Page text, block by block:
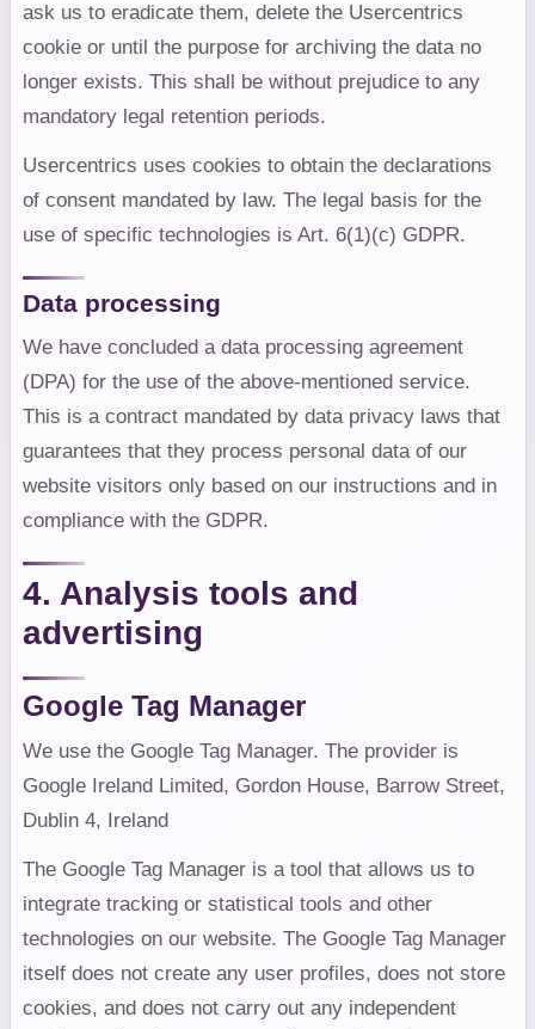
ask us to eradicate them, delete the Usercentrics
cookie or until the purpose for archiving the data no
longer exists. This shall be without prejudice to any
mandatory legal retention periods.
Usercentrics uses cookies to obtain the declarations
of consent mandated by law. The legal basis for the
use of specific technologies is Art. 6(1)(c) GDPR.
Data processing
We have concluded a data processing agreement
(DPA) for the use of the above-mentioned service.
This is a contract mandated by data privacy laws that
guarantees that they process personal data of our
website visitors only based on our instructions and in
compliance with the GDPR.
4. Analysis tools and
advertising
Google Tag Manager
We use the Google Tag Manager. The provider is
Google Ireland Limited, Gordon House, Barrow Street,
Dublin 4, Ireland
The Google Tag Manager is a tool that allows us to
integrate tracking or statistical tools and other
technologies on our website. The Google Tag Manager
itself does not create any user profiles, does not store
cookies, and does not carry out any independent